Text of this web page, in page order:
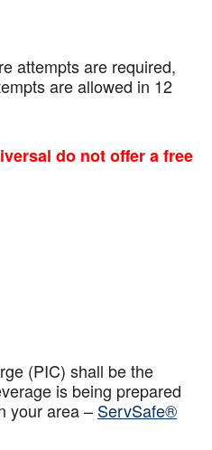
attempts are required,
areallowed in 12
do not offer a free
(PIC) shall be the
is being prepared
your area – ServSafe®